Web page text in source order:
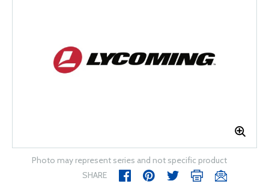
Photo may represent series and not specific product
SHARE